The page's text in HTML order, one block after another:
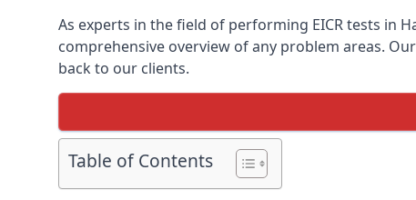
As experts in the field of performing EICR tests in
comprehensive overview of any problem areas.
back to our clients.
Table of Contents